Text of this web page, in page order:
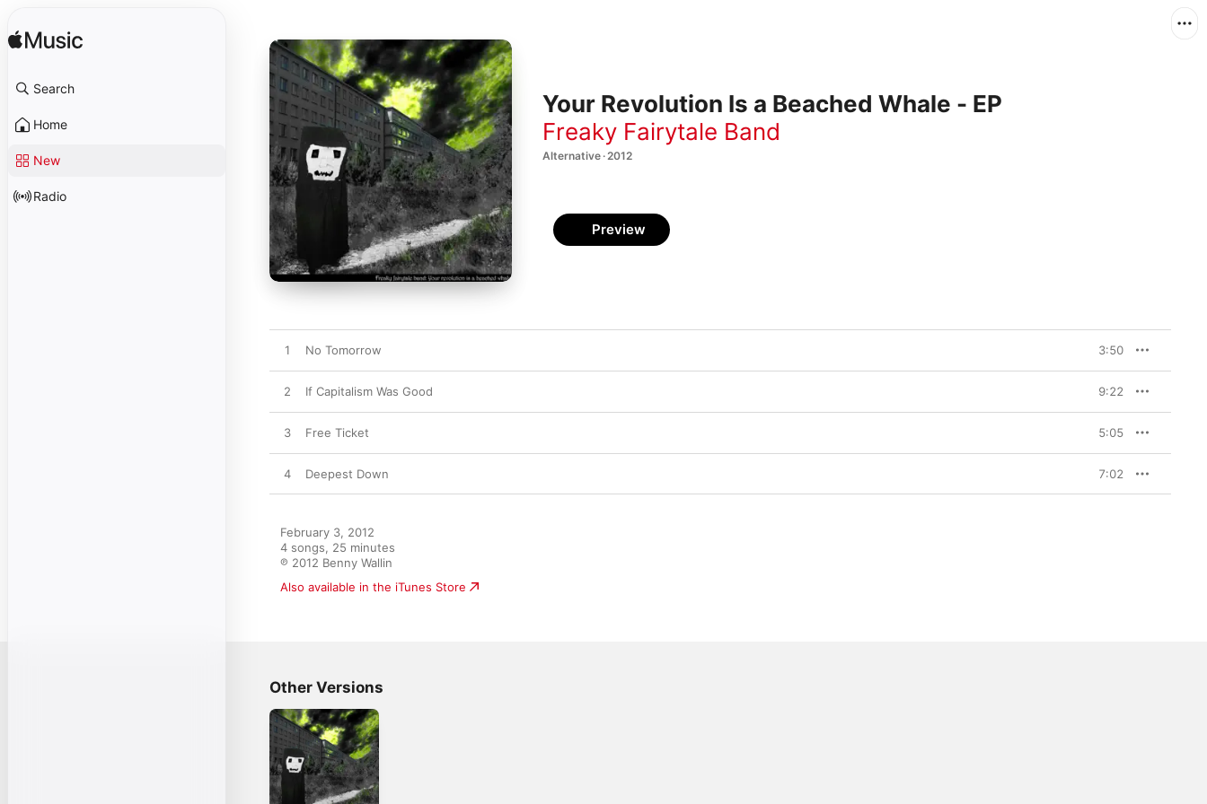
Search
Home
New
Radio
Your Revolution Is a Beached Whale - EP
Freaky Fairytale Band
Alternative · 2012
Preview
1 No Tomorrow 3:50
2 If Capitalism Was Good 9:22
3 Free Ticket 5:05
4 Deepest Down 7:02
February 3, 2012
4 songs, 25 minutes
℗ 2012 Benny Wallin
Also available in the iTunes Store
Other Versions